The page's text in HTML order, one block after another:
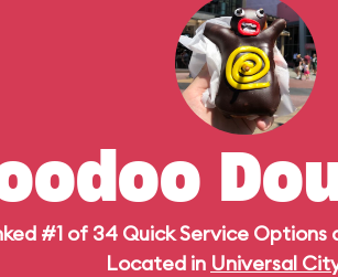
#1 of 34 Quick Service Options
Located in Universal